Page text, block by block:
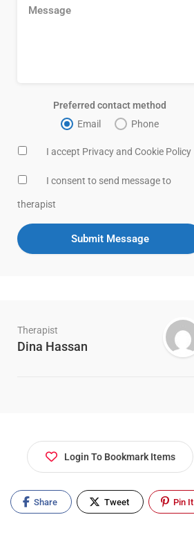
Preferred contact method
Email
Phone
I accept Privacy and Cookie Policy
I consent to send message to
therapist
Therapist
Dina Hassan
Login To Bookmark Items
Share Tweet Pin It